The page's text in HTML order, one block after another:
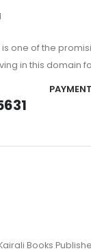
is one of the
in this domain
Books